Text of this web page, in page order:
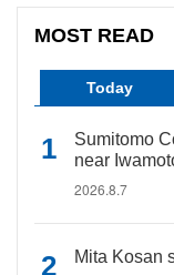
MOST READ
Today
Sumitomo
near
2026.8.7
Mita Kosan